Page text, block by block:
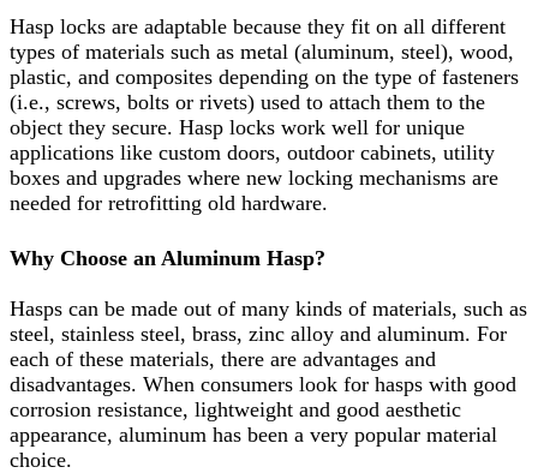
Hasp locks are adaptable because they fit on all different
types of materials such as metal (aluminum, steel), wood,
plastic, and composites depending on the type of fasteners
(i.e., screws, bolts or rivets) used to attach them to the
object they secure. Hasp locks work well for unique
applications like custom doors, outdoor cabinets, utility
boxes and upgrades where new locking mechanisms are
needed for retrofitting old hardware.
Why Choose an Aluminum Hasp?
Hasps can be made out of many kinds of materials, such as
steel, stainless steel, brass, zinc alloy and aluminum. For
each of these materials, there are advantages and
disadvantages. When consumers look for hasps with good
corrosion resistance, lightweight and good aesthetic
appearance, aluminum has been a very popular material
choice.